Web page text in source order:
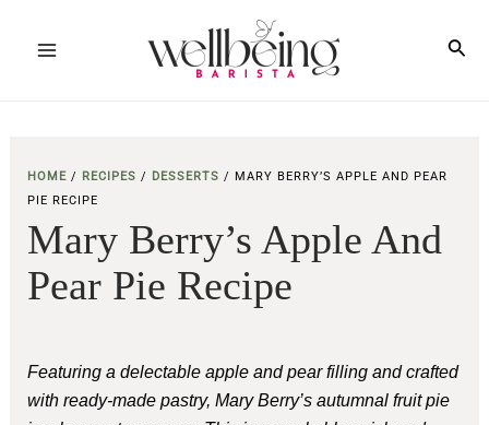
HOME/ RECIPES / DESSERTS / MARY BERRY’S APPLE AND PEAR
PIE RECIPE
Mary Berry’s Apple And
Pear Pie Recipe
Featuring a delectable apple and pear filling and crafted
with ready-made pastry, Mary Berry’s autumnal fruit pie